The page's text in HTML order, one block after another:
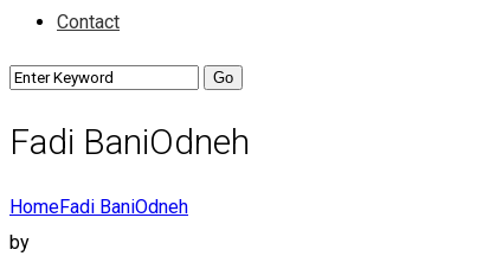
Contact
Fadi BaniOdneh
HomeFadi BaniOdneh
by